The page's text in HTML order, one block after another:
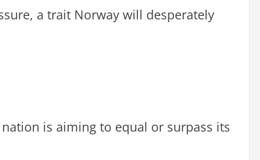
a trait Norway will desperately
is aiming to equal or surpass its